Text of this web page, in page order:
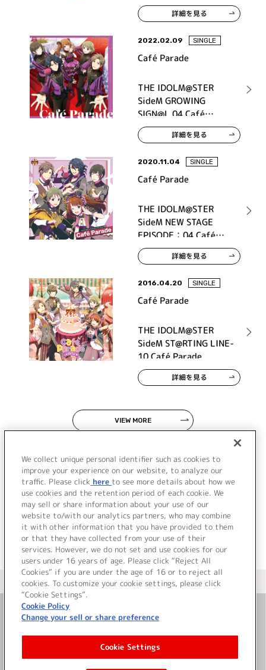
詳細を見る
2022.02.09 SINGLE
Café Parade
THE IDOLM@STER
SideM GROWING
SIGN@L 04 Café
Parade
詳細を見る
2020.11.04 SINGLE
Café Parade
THE IDOLM@STER
SideM NEW STAGE
EPISODE：04 Café
Parade
詳細を見る
2016.04.20 SINGLE
Café Parade
THE IDOLM@STER
SideM ST@RTING LINE-
10 Café Parade
詳細を見る
VIEW MORE
JP
＜ カタログサイト トップページへ
お問い合わせ
サイト利用について
We collect unique personal identifier such as cookies to
improve your experience on our website, to analyze our
traffic. Please click here to see more details about how we
use cookies and the retention period of each cookie. We
may sell or share information about your use of our
website to/with our analytics partners, who may combine
it with other information that you have provided to them
or that they have collected from your use of their
services. However, we do not set and use cookies for our
users under 16 years of age. Please click “Reject All
Cookies” if you are under the age of 16 or to reject all
cookies. To customize your cookie settings, please click
“Cookie Settings”.
Cookie Policy
Change your sell or share preference
Cookie Settings